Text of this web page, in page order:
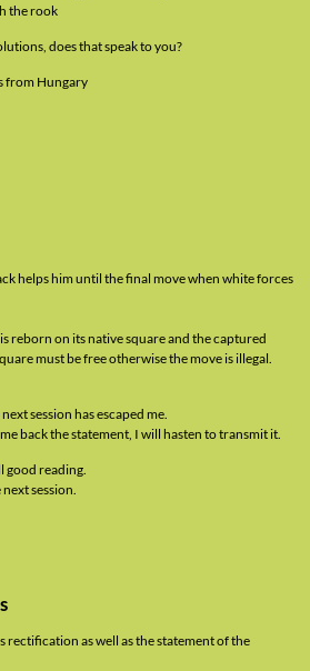
the rook
does that speak to you?
from Hungary
helps him until the final move when white forces
reborn on its native square and the captured
must be free otherwise the move is illegal.
session has escaped me.
back the statement, I will hasten to transmit it.
good reading.
session.
as well as the statement of the